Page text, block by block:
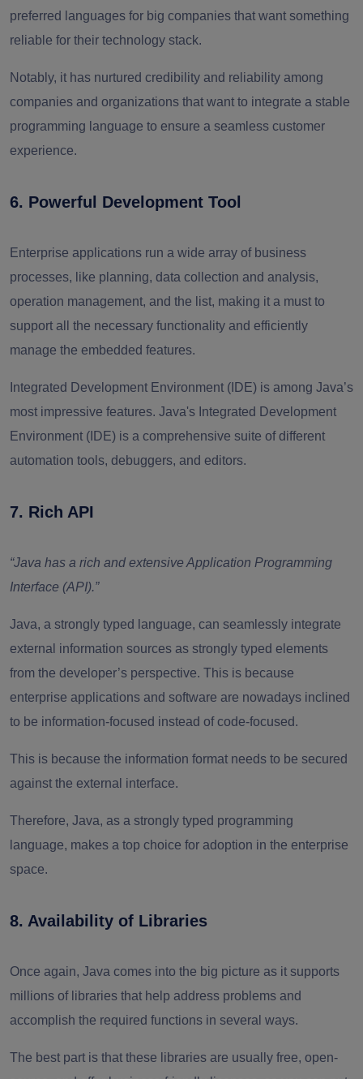
preferred languages for big companies that want something
reliable for their technology stack.
Notably, it has nurtured credibility and reliability among
companies and organizations that want to integrate a stable
programming language to ensure a seamless customer
experience.
6. Powerful Development Tool
Enterprise applications run a wide array of business
processes, like planning, data collection and analysis,
operation management, and the list, making it a must to
support all the necessary functionality and efficiently
manage the embedded features.
Integrated Development Environment (IDE) is among Java’s
most impressive features. Java's Integrated Development
Environment (IDE) is a comprehensive suite of different
automation tools, debuggers, and editors.
7. Rich API
“Java has a rich and extensive Application Programming
Interface (API).”
Java, a strongly typed language, can seamlessly integrate
external information sources as strongly typed elements
from the developer’s perspective. This is because
enterprise applications and software are nowadays inclined
to be information-focused instead of code-focused.
This is because the information format needs to be secured
against the external interface.
Therefore, Java, as a strongly typed programming
language, makes a top choice for adoption in the enterprise
space.
8. Availability of Libraries
Once again, Java comes into the big picture as it supports
millions of libraries that help address problems and
accomplish the required functions in several ways.
The best part is that these libraries are usually free, open-